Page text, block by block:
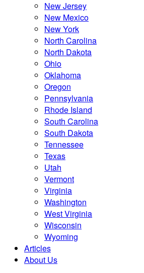
New Jersey
New Mexico
New York
North Carolina
North Dakota
Ohio
Oklahoma
Oregon
Pennsylvania
Rhode Island
South Carolina
South Dakota
Tennessee
Texas
Utah
Vermont
Virginia
Washington
West Virginia
Wisconsin
Wyoming
Articles
About Us